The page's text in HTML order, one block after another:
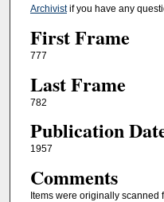
Archivistif you have any
First Frame
777
Last Frame
782
Publication
1957
Comments
Items were originally scanned